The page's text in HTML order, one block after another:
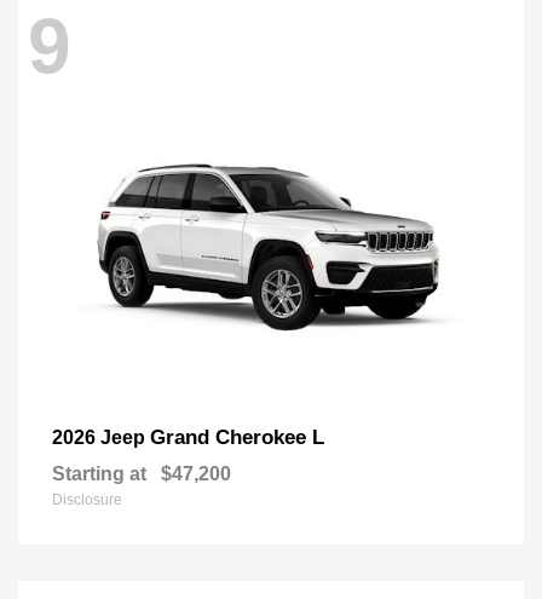
9
2026 Jeep Grand Cherokee L
Starting at $47,200
Disclosure